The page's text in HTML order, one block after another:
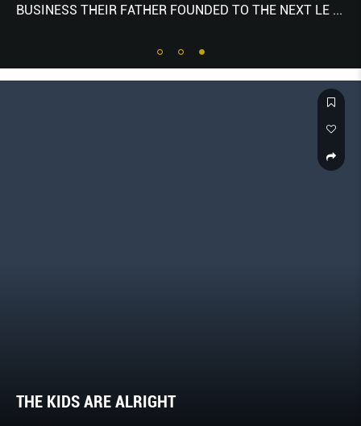
BUSINESS THEIR FATHER FOUNDED TO THE NEXT LE ...
THE KIDS ARE ALRIGHT